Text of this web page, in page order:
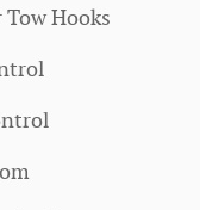
Tow Hooks